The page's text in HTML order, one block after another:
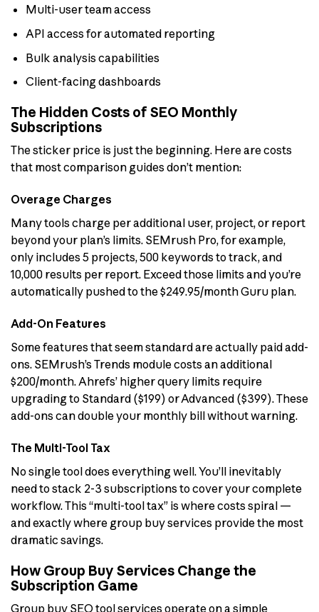
Multi-user team access
API access for automated reporting
Bulk analysis capabilities
Client-facing dashboards
The Hidden Costs of SEO Monthly
Subscriptions
The sticker price is just the beginning. Here are costs
that most comparison guides don’t mention:
Overage Charges
Many tools charge per additional user, project, or report
beyond your plan’s limits. SEMrush Pro, for example,
only includes 5 projects, 500 keywords to track, and
10,000 results per report. Exceed those limits and you’re
automatically pushed to the $249.95/month Guru plan.
Add-On Features
Some features that seem standard are actually paid add-
ons. SEMrush’s Trends module costs an additional
$200/month. Ahrefs’ higher query limits require
upgrading to Standard ($199) or Advanced ($399). These
add-ons can double your monthly bill without warning.
The Multi-Tool Tax
No single tool does everything well. You’ll inevitably
need to stack 2-3 subscriptions to cover your complete
workflow. This “multi-tool tax” is where costs spiral —
and exactly where group buy services provide the most
dramatic savings.
How Group Buy Services Change the
Subscription Game
Group buy SEO tool services operate on a simple